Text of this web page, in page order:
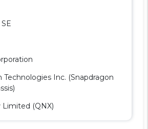
Technologies Inc. (Snapdragon
Limited (QNX)